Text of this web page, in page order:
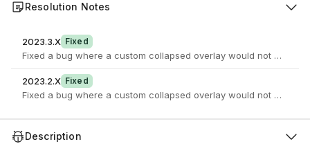
Resolution Notes
2023.3.X Fixed
Fixed a bug where a custom collapsed overlay would not open in
2023.2.X Fixed
Fixed a bug where a custom collapsed overlay would not open in
Description